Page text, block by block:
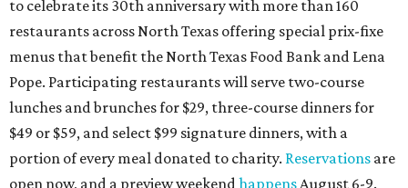
to celebrate its 30th anniversary with more than 160
restaurants across North Texas offering special prix-fixe
menus that benefit the North Texas Food Bank and Lena
Pope. Participating restaurants will serve two-course
lunches and brunches for $29, three-course dinners for
$49 or $59, and select $99 signature dinners, with a
portion of every meal donated to charity. Reservations are
open now, and a preview weekendhappensAugust 6-9.